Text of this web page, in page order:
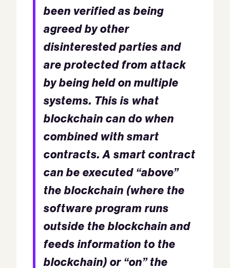
been verified as being
agreed by other
disinterested parties and
are protected from attack
by being held on multiple
systems. This is what
blockchain can do when
combined with smart
contracts. A smart contract
can be executed “above”
the blockchain (where the
software program runs
outside the blockchain and
feeds information to the
blockchain) or “on” the